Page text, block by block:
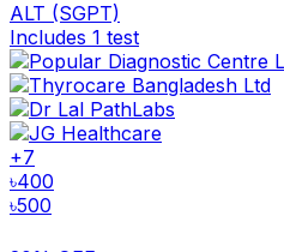
ALT (SGPT)
Includes 1 test
+7
৳400
৳500